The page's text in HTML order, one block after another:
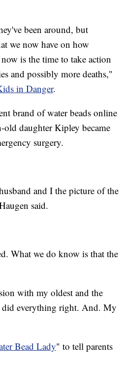
been around, but
we now have on how
is the time to take action
and possibly more deaths,"
in Danger.
brand of water beads online
daughter Kipley became
surgery.
and I the picture of the
said.
What we do know is that the
with my oldest and the
did everything right. And. My
Bead Lady" to tell parents